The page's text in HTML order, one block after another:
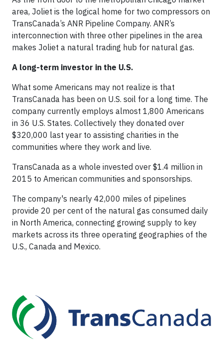
area, Joliet is the logical home for two compressors on
TransCanada’s ANR Pipeline Company. ANR’s
interconnection with three other pipelines in the area
makes Joliet a natural trading hub for natural gas.
A long-term investor in the U.S.
What some Americans may not realize is that
TransCanada has been on U.S. soil for a long time. The
company currently employs almost 1,800 Americans
in 36 U.S. States. Collectively they donated over
$320,000 last year to assisting charities in the
communities where they work and live.
TransCanada as a whole invested over $1.4 million in
2015 to American communities and sponsorships.
The company's nearly 42,000 miles of pipelines
provide 20 per cent of the natural gas consumed daily
in North America, connecting growing supply to key
markets across its three operating geographies of the
U.S., Canada and Mexico.